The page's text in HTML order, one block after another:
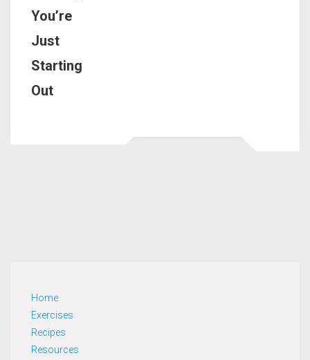
You’re
Just
Starting
Out
Home
Exercises
Recipes
Resources